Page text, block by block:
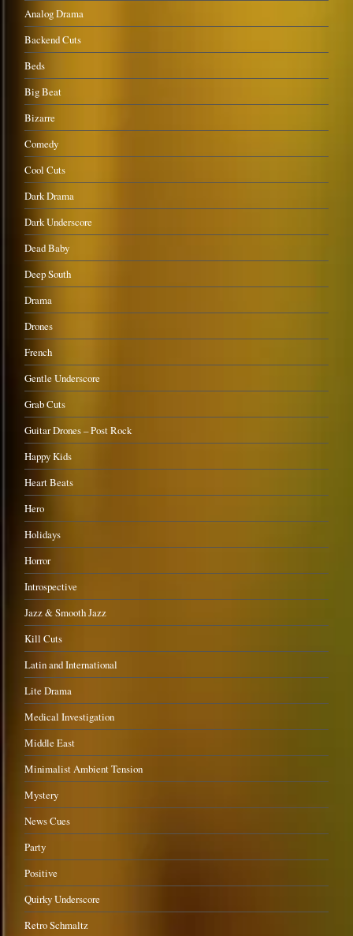
Analog Drama
Backend Cuts
Beds
Big Beat
Bizarre
Comedy
Cool Cuts
Dark Drama
Dark Underscore
Dead Baby
Deep South
Drama
Drones
French
Gentle Underscore
Grab Cuts
Guitar Drones – Post Rock
Happy Kids
Heart Beats
Hero
Holidays
Horror
Introspective
Jazz & Smooth Jazz
Kill Cuts
Latin and International
Lite Drama
Medical Investigation
Middle East
Minimalist Ambient Tension
Mystery
News Cues
Party
Positive
Quirky Underscore
Retro Schmaltz